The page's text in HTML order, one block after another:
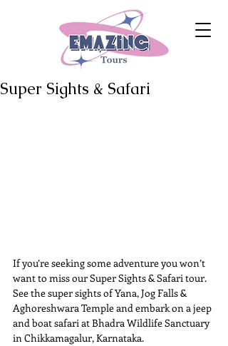
Super Sights & Safari
If you’re seeking some adventure you won’t
want to miss our Super Sights & Safari tour.
See the super sights of Yana, Jog Falls &
Aghoreshwara Temple and embark on a jeep
and boat safari at Bhadra Wildlife Sanctuary
in Chikkamagalur, Karnataka.